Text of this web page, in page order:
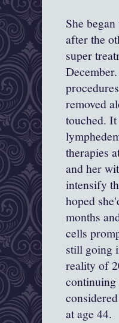
She
after the
super
removed
touched.
therapies
and her
intensify
hoped
months
cells
still going
reality of
continuing
at age 44.